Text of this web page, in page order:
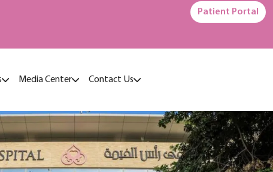
Patient Portal
Media Center Contact Us